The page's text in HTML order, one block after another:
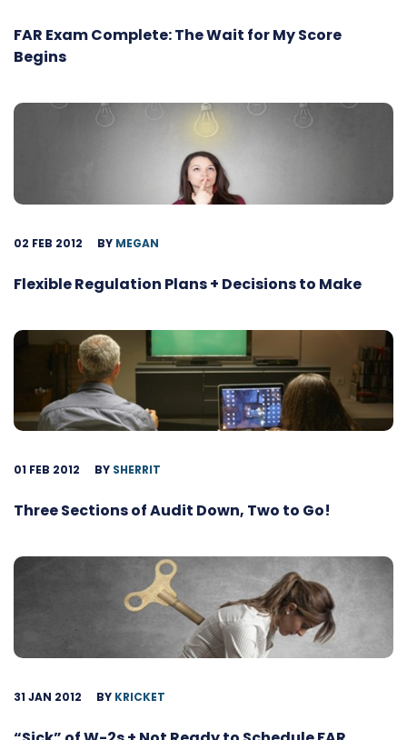
FAR Exam Complete: The Wait for My Score
Begins
02 FEB 2012 BY MEGAN
Flexible Regulation Plans + Decisions to Make
01 FEB 2012 BY SHERRIT
Three Sections of Audit Down, Two to Go!
31 JAN 2012 BY KRICKET